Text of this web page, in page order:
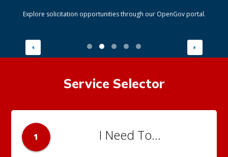
Explore solicitation opportunities through our OpenGov portal.
Service Selector
1 I Need To...